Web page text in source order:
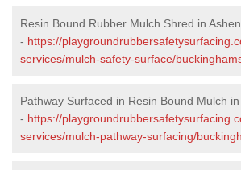
Resin Bound Rubber Mulch Shred in
- https://
services/mulch-safety-surface/
Pathway Surfaced in Resin Bound Mulch
- https://
services/mulch-pathway-surfacing/